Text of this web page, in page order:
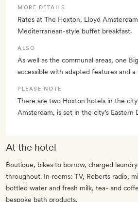
MORE DETAILS
Rates at The Hoxton, Lloyd
Mediterranean-style buffet breakfast.
ALSO
As well as the communal areas, one
accessible with adapted features and a
PLEASE NOTE
There are two Hoxton hotels in the
Amsterdam, is set in the city’s Eastern
At the hotel
Boutique, bikes to borrow, charged
throughout. In rooms: TV, Roberts radio,
bottled water and fresh milk, tea- and
bespoke bath products.